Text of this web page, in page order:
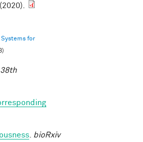
Systems for
bioRxiv